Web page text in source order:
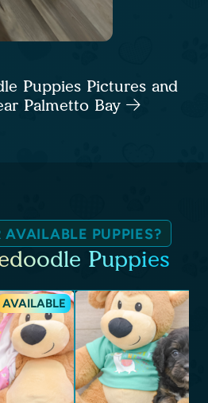
Puppies Pictures and
Palmetto Bay
AVAILABLE PUPPIES?
Puppies
AVAILABLE